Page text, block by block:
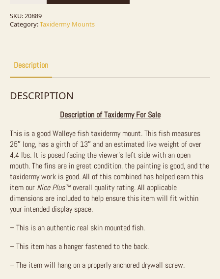
Sale
quantity
SKU:20889
Category:Taxidermy Mounts
Description
DESCRIPTION
Description of Taxidermy For Sale
This is a good Walleye fish taxidermy mount. This fish measures
25″ long, has a girth of 13″ and an estimated live weight of over
4.4 lbs. It is posed facing the viewer’s left side with an open
mouth. The fins are in great condition, the painting is good, and the
taxidermy work is good. All of this combined has helped earn this
item our Nice Plus™overall quality rating. All applicable
dimensions are included to help ensure this item will fit within
your intended display space.
– This is an authentic real skin mounted fish.
– This item has a hanger fastened to the back.
– The item will hang on a properly anchored drywall screw.